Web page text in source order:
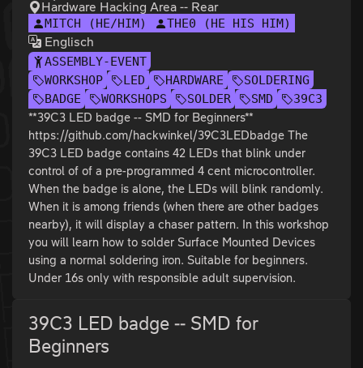
Hardware Hacking Area -- Rear
MITCH (HE/HIM) THE0 (HE HIS HIM)
Englisch
ASSEMBLY-EVENT
WORKSHOP
LED HARDWARE
SOLDERING
BADGE
WORKSHOPS SOLDER SMD 39C3
**39C3 LED badge -- SMD for Beginners**
https://github.com/hackwinkel/39C3LEDbadge The
39C3 LED badge contains 42 LEDs that blink under
control of of a pre-programmed 4 cent microcontroller.
When the badge is alone, the LEDs will blink randomly.
When it is among friends (when there are other badges
nearby), it will display a chaser pattern. In this workshop
you will learn how to solder Surface Mounted Devices
using a normal soldering iron. Suitable for beginners.
Under 16s only with responsible adult supervision.
39C3 LED badge -- SMD for
Beginners